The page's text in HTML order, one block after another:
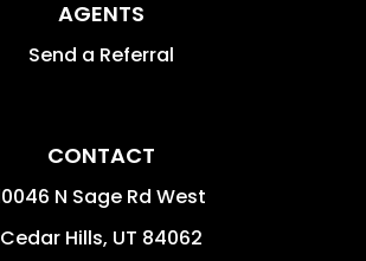
AGENTS
Send a Referral
CONTACT
N Sage Rd West
Cedar Hills, UT 84062